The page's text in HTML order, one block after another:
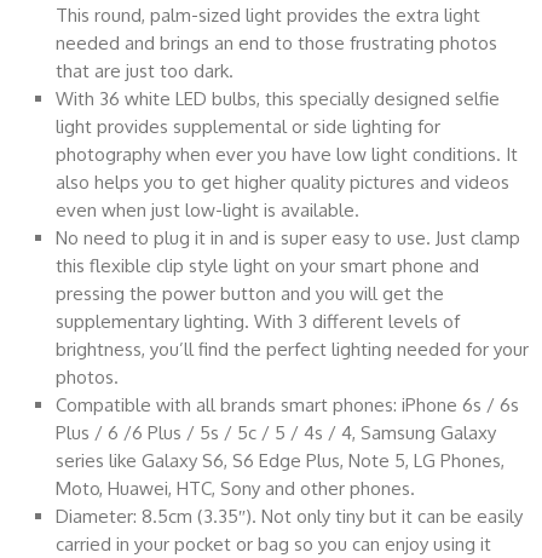
This round, palm-sized light provides the extra light
needed and brings an end to those frustrating photos
that are just too dark.
With 36 white LED bulbs, this specially designed selfie
light provides supplemental or side lighting for
photography when ever you have low light conditions. It
also helps you to get higher quality pictures and videos
even when just low-light is available.
No need to plug it in and is super easy to use. Just clamp
this flexible clip style light on your smart phone and
pressing the power button and you will get the
supplementary lighting. With 3 different levels of
brightness, you’ll find the perfect lighting needed for your
photos.
Compatible with all brands smart phones: iPhone 6s / 6s
Plus / 6 /6 Plus / 5s / 5c / 5 / 4s / 4, Samsung Galaxy
series like Galaxy S6, S6 Edge Plus, Note 5, LG Phones,
Moto, Huawei, HTC, Sony and other phones.
Diameter: 8.5cm (3.35″). Not only tiny but it can be easily
carried in your pocket or bag so you can enjoy using it